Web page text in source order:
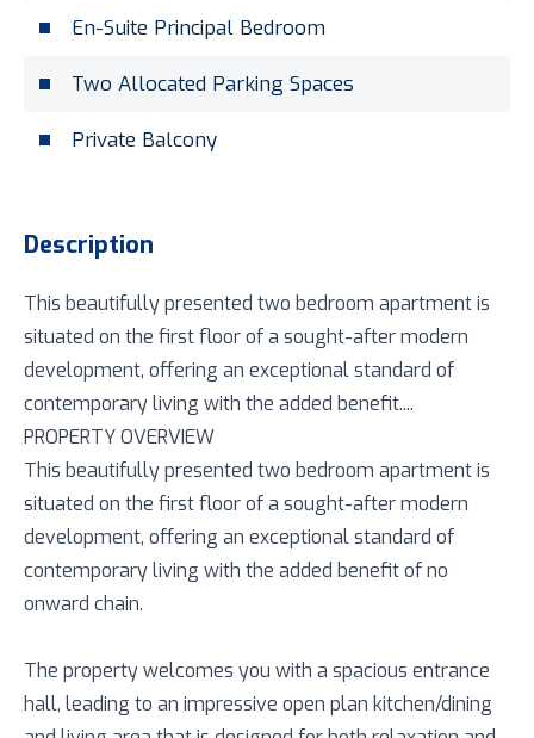
En-Suite Principal Bedroom
Two Allocated Parking Spaces
Private Balcony
Description
This beautifully presented two bedroom apartment is
situated on the first floor of a sought-after modern
development, offering an exceptional standard of
contemporary living with the added benefit....
PROPERTY OVERVIEW
This beautifully presented two bedroom apartment is
situated on the first floor of a sought-after modern
development, offering an exceptional standard of
contemporary living with the added benefit of no
onward chain.
The property welcomes you with a spacious entrance
hall, leading to an impressive open plan kitchen/dining